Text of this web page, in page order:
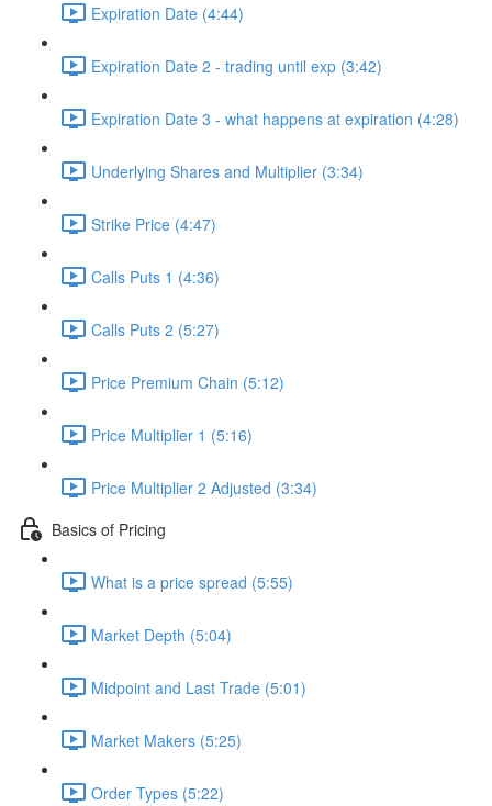
Expiration Date (4:44)
Expiration Date 2 - trading until exp (3:42)
Expiration Date 3 - what happens at expiration (4:28)
Underlying Shares and Multiplier (3:34)
Strike Price (4:47)
Calls Puts 1 (4:36)
Calls Puts 2 (5:27)
Price Premium Chain (5:12)
Price Multiplier 1 (5:16)
Price Multiplier 2 Adjusted (3:34)
Basics of Pricing
What is a price spread (5:55)
Market Depth (5:04)
Midpoint and Last Trade (5:01)
Market Makers (5:25)
Order Types (5:22)